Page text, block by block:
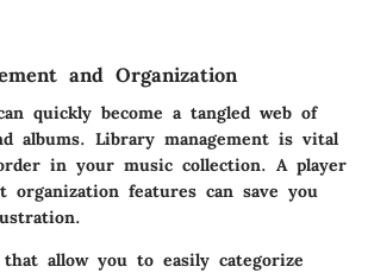
and Organization
quickly become a tangled web of
albums. Library management is vital
in your music collection. A player
organization features can save you
allow you to easily categorize